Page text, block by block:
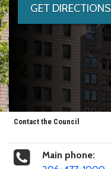
GET DIRECTIONS
Contact the Council
Main phone: